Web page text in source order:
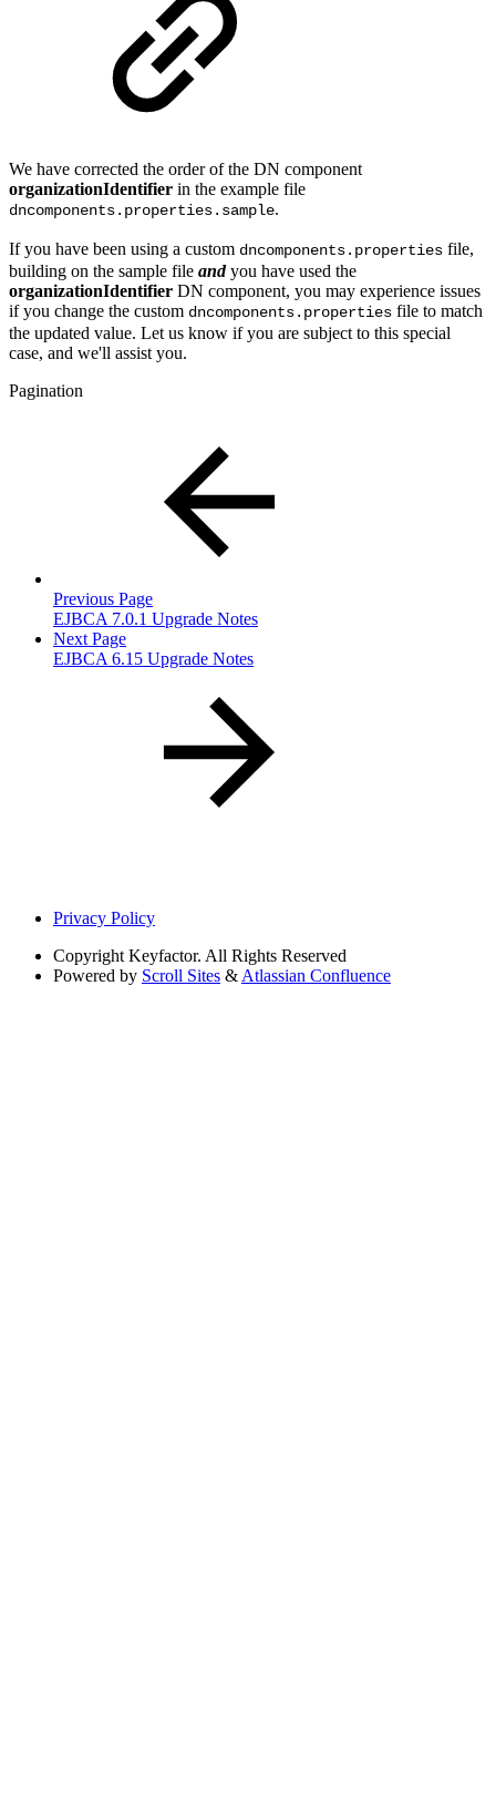
We have corrected the order of the DN component
organizationIdentifier in the example file
dncomponents.properties.sample.
If you have been using a custom dncomponents.properties file,
building on the sample file andyou have used the
organizationIdentifier DN component, you may experience issues
if you change the custom dncomponents.properties file to match
the updated value. Let us know if you are subject to this special
case, and we'll assist you.
Pagination
Previous Page
EJBCA 7.0.1 Upgrade Notes
Next Page
EJBCA 6.15 Upgrade Notes
Privacy Policy
Copyright Keyfactor. All Rights Reserved
Powered by Scroll Sites & Atlassian Confluence